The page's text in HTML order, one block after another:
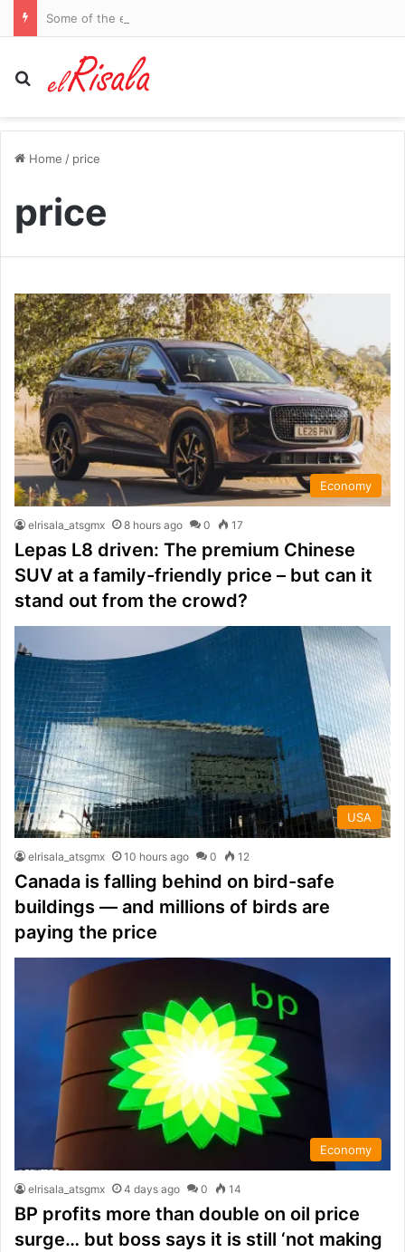
Search for
Home / price
price
Economy
elrisala_atsgmx 8 hours ago 0 17
Lepas L8 driven: The premium Chinese
SUV at a family-friendly price – but can it
stand out from the crowd?
USA
elrisala_atsgmx 10 hours ago 0 12
Canada is falling behind on bird-safe
buildings — and millions of birds are
paying the price
Economy
elrisala_atsgmx 4 days ago 0 14
BP profits more than double on oil price
surge… but boss says it is still ‘not making